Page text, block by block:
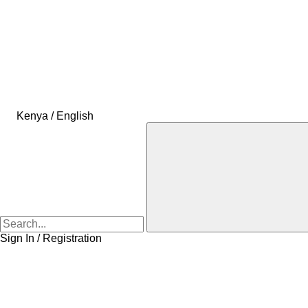
Kenya / English
Sign In / Registration